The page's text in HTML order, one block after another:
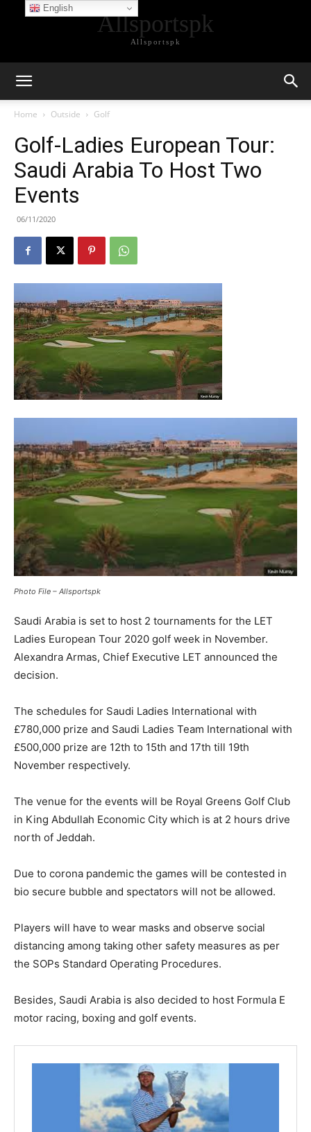
Allsportspk
Allsportspk
Home Outside Golf
Golf-Ladies European Tour:
Saudi Arabia To Host Two
Events
06/11/2020
Photo File – Allsportspk
Saudi Arabia is set to host 2 tournaments for the LET
Ladies European Tour 2020 golf week in November.
Alexandra Armas, Chief Executive LET announced the
decision.
The schedules for Saudi Ladies International with
£780,000 prize and Saudi Ladies Team International with
£500,000 prize are 12th to 15th and 17th till 19th
November respectively.
The venue for the events will be Royal Greens Golf Club
in King Abdullah Economic City which is at 2 hours drive
north of Jeddah.
Due to corona pandemic the games will be contested in
bio secure bubble and spectators will not be allowed.
Players will have to wear masks and observe social
distancing among taking other safety measures as per
the SOPs Standard Operating Procedures.
Besides, Saudi Arabia is also decided to host Formula E
motor racing, boxing and golf events.
English